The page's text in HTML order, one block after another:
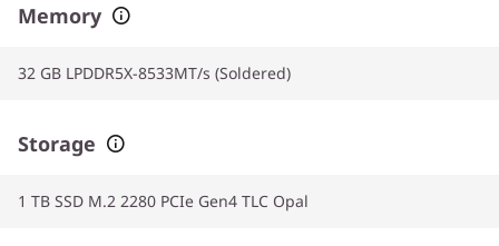
Memory
32 GB LPDDR5X-8533MT/s (Soldered)
Storage
1 TB SSD M.2 2280 PCIe Gen4 TLC Opal